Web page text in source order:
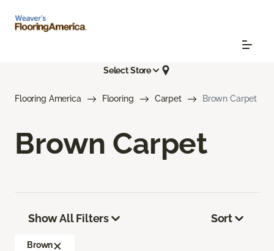
Select Store
Flooring America Flooring Carpet Brown Carpet
Brown Carpet
Show All Filters
Brown
Sort